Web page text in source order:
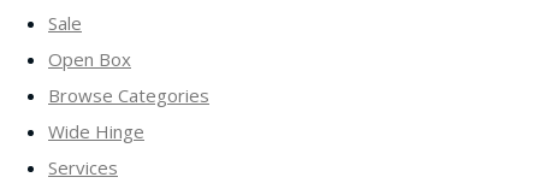
Sale
Open Box
Browse Categories
Wide Hinge
Services